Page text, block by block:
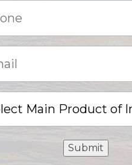
Submit